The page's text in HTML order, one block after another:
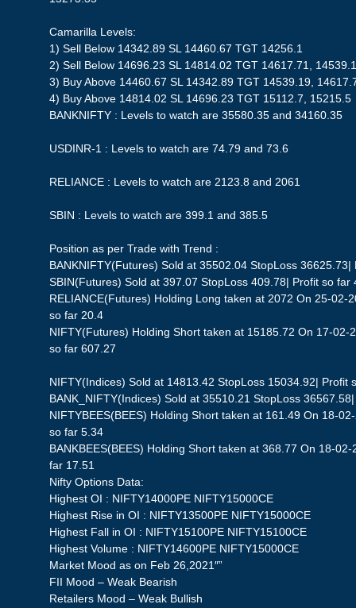
Camarilla Levels:
1) Sell Below 14342.89 SL 14460.67 TGT 14256.1
2) Sell Below 14696.23 SL 14814.02 TGT 14617.71,
3) Buy Above 14460.67 SL 14342.89 TGT 14539.19,
4) Buy Above 14814.02 SL 14696.23 TGT 15112.7, 15215.5
BANKNIFTY : Levels to watch are 35580.35 and 34160.35
USDINR-1 : Levels to watch are 74.79 and 73.6
RELIANCE : Levels to watch are 2123.8 and 2061
SBIN : Levels to watch are 399.1 and 385.5
Position as per Trade with Trend :
BANKNIFTY(Futures) Sold at 35502.04 StopLoss
SBIN(Futures) Sold at 397.07 StopLoss 409.78| Profit so far
RELIANCE(Futures) Holding Long taken at 2072 On 25-02-
so far 20.4
NIFTY(Futures) Holding Short taken at 15185.72 On 17-02-
so far 607.27
NIFTY(Indices) Sold at 14813.42 StopLoss 15034.92| Profit
BANK_NIFTY(Indices) Sold at 35510.21 StopLoss
NIFTYBEES(BEES) Holding Short taken at 161.49 On 18-
so far 5.34
BANKBEES(BEES) Holding Short taken at 368.77 On 18-
far 17.51
Nifty Options Data:
Highest OI : NIFTY14000PE NIFTY15000CE
Highest Rise in OI : NIFTY13500PE NIFTY15000CE
Highest Fall in OI : NIFTY15100PE NIFTY15100CE
Highest Volume : NIFTY14600PE NIFTY15000CE
Market Mood as on Feb 26,2021″”
FII Mood – Weak Bearish
Retailers Mood – Weak Bullish